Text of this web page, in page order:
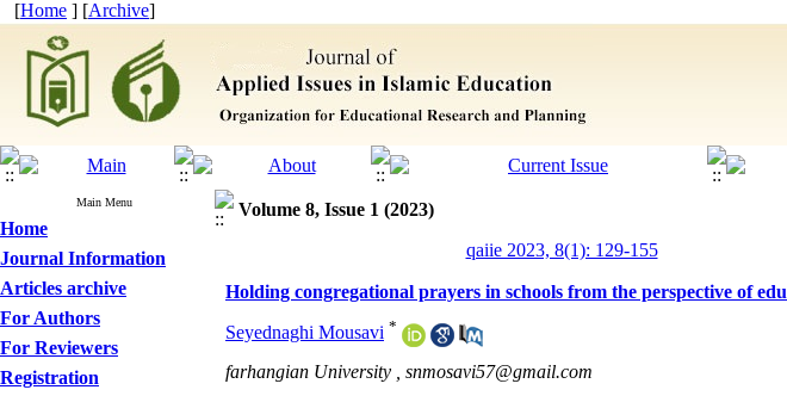
[Home ] [Archive]
Main Menu
Home
Journal Information
Articles archive
For Authors
For Reviewers
Registration
Volume 8, Issue 1 (2023)
qaiie 2023, 8(1): 129-155
Holding congregational prayers in schools from the perspective of
Seyednaghi Mousavi *
farhangian University , snmosavi57@gmail.com